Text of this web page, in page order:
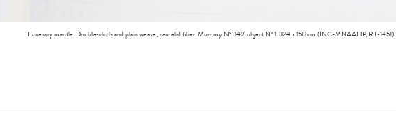
Funerary mantle. Double-cloth and plain weave; camelid fiber. Mummy Nº 349, object Nº 1. 324 x 150 cm (INC-MNAAHP, RT-1451).